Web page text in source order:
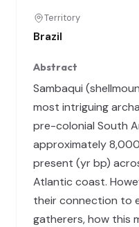
Territory
Brazil
Abstract
Sambaqui
most intriguing
pre-colonial South
approximately
present (yr bp)
Atlantic coast.
their connection to
gatherers, how this